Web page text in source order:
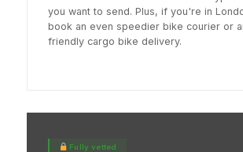
you want to send. Plus, if you're in
book an even speedier bike courier or
friendly cargo bike delivery.
Fully vetted